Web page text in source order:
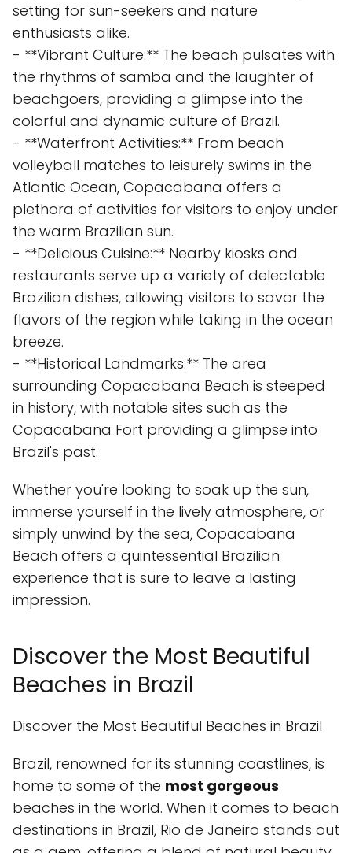
setting for sun-seekers and nature
enthusiasts alike.
- **Vibrant Culture:** The beach pulsates with
the rhythms of samba and the laughter of
beachgoers, providing a glimpse into the
colorful and dynamic culture of Brazil.
- **Waterfront Activities:** From beach
volleyball matches to leisurely swims in the
Atlantic Ocean, Copacabana offers a
plethora of activities for visitors to enjoy under
the warm Brazilian sun.
- **Delicious Cuisine:** Nearby kiosks and
restaurants serve up a variety of delectable
Brazilian dishes, allowing visitors to savor the
flavors of the region while taking in the ocean
breeze.
- **Historical Landmarks:** The area
surrounding Copacabana Beach is steeped
in history, with notable sites such as the
Copacabana Fort providing a glimpse into
Brazil's past.
Whether you're looking to soak up the sun,
immerse yourself in the lively atmosphere, or
simply unwind by the sea, Copacabana
Beach offers a quintessential Brazilian
experience that is sure to leave a lasting
impression.
Discover the Most Beautiful
Beaches in Brazil
Discover the Most Beautiful Beaches in Brazil
Brazil, renowned for its stunning coastlines, is
home to some of the most gorgeous
beaches in the world. When it comes to beach
destinations in Brazil, Rio de Janeiro stands out